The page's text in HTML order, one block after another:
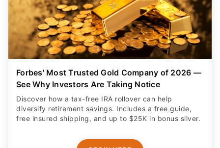
Forbes' Most Trusted Gold Company of 2026 —
See Why Investors Are Taking Notice
Discover how a tax-free IRA rollover can help
diversify retirement savings. Includes a free guide,
free insured shipping, and up to $25K in bonus silver.